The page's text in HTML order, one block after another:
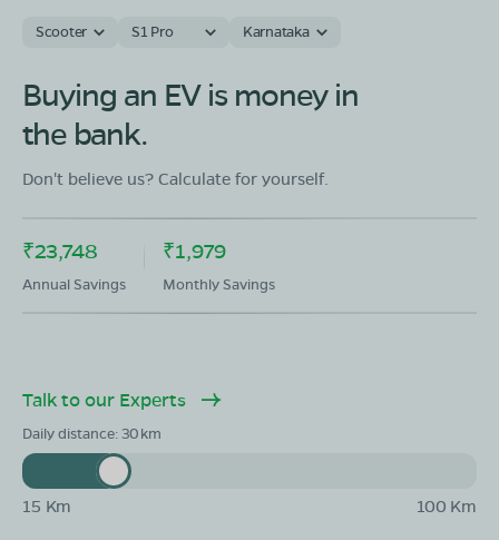
OLA Electric Store - Electric Scooter
Showroom in Kallur Layout New
H M Kalwad Building, Gokul Road, Kallur Layout,
Hubballi, Karnataka 580030
Mon - Sun 10 AM - 8:30 PM OPEN NOW
08068964050
Book Test Ride
Scooter S1 Pro Karnataka
Buying an EV is money in
the bank.
Don't believe us? Calculate for yourself.
₹23,748
Annual Savings
₹1,979
Monthly Savings
Talk to our Experts
Daily distance:30
15 Km 100 Km